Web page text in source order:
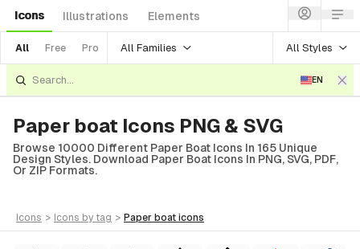
Icons Illustrations Elements
All Free Pro All Families All Styles
EN
Paper boat Icons PNG & SVG
Browse 10000 Different Paper Boat Icons In 165 Unique
Design Styles. Download Paper Boat Icons In PNG, SVG, PDF,
Or ZIP Formats.
icons > icons by tag > paper boat icons